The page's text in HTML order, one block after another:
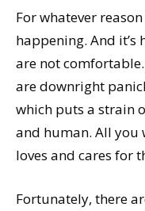
For whatever
happening. And
are not comfortable.
are downright
which puts a strain
and human. All you
loves and cares for
Fortunately, there